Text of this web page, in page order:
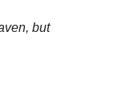
but